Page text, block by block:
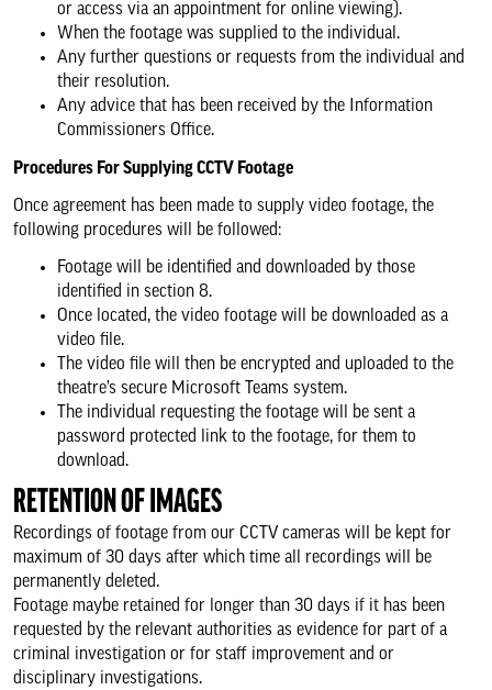
or access via an appointment for online viewing).
When the footage was supplied to the individual.
Any further questions or requests from the individual and
their resolution.
Any advice that has been received by the Information
Commissioners Office.
Procedures For Supplying CCTV Footage
Once agreement has been made to supply video footage, the
following procedures will be followed:
Footage will be identified and downloaded by those
identified in section 8.
Once located, the video footage will be downloaded as a
video file.
The video file will then be encrypted and uploaded to the
theatre’s secure Microsoft Teams system.
The individual requesting the footage will be sent a
password protected link to the footage, for them to
download.
RETENTION OF IMAGES
Recordings of footage from our CCTV cameras will be kept for
maximum of 30 days after which time all recordings will be
permanently deleted.
Footage maybe retained for longer than 30 days if it has been
requested by the relevant authorities as evidence for part of a
criminal investigation or for staff improvement and or
disciplinary investigations.